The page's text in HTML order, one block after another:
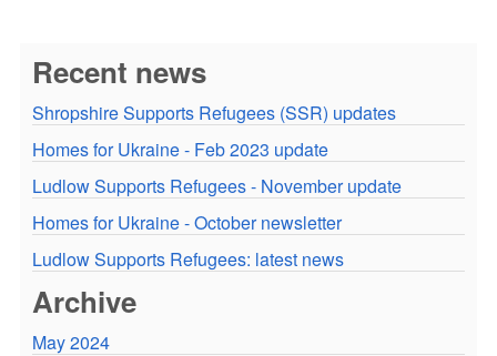
Recent news
Shropshire Supports Refugees (SSR) updates
Homes for Ukraine - Feb 2023 update
Ludlow Supports Refugees - November update
Homes for Ukraine - October newsletter
Ludlow Supports Refugees: latest news
Archive
May 2024